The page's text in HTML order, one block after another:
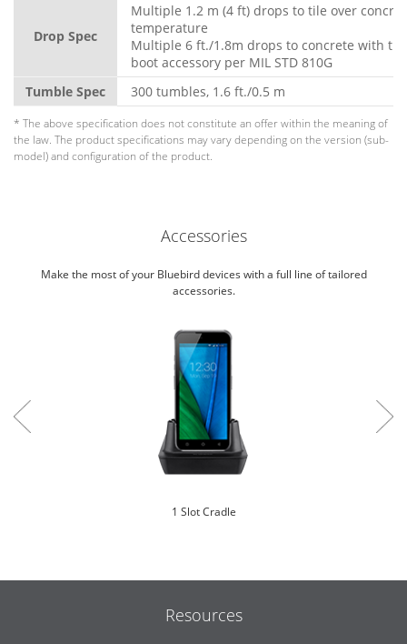
Drop Spec
Multiple 1.2 m (4 ft) drops to tile over
temperature
Multiple 6 ft./1.8m drops to concrete with
boot accessory per MIL STD 810G
Tumble Spec
300 tumbles, 1.6 ft./0.5 m
* The above specification does not constitute an offer within the meaning of
the law. The product specifications may vary depending on the version (sub-
model) and configuration of the product.
Accessories
Make the most of your Bluebird devices with a full line of tailored
accessories.
1 Slot Cradle
Resources